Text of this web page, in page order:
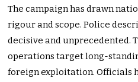
The campaign has drawn
rigour and scope. Police
decisive and unprecedented.
operations target long-
foreign exploitation. Officials